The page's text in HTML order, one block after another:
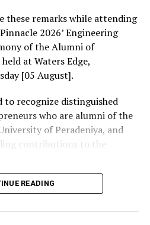
these remarks while attending
2026’ Engineering
of the Alumni of
at Waters Edge,
[05 August].
to recognize distinguished
who are alumni of the
of Peradeniya, and
contributions to the
Engineering Excellence
READING